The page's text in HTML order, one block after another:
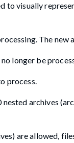
to visually
The new
longer be
process.
archives
are allowed,